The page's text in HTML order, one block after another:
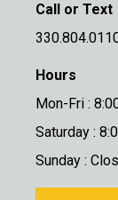
Call or Text
Hours
Mon-Fri :
Saturday :
Sunday :